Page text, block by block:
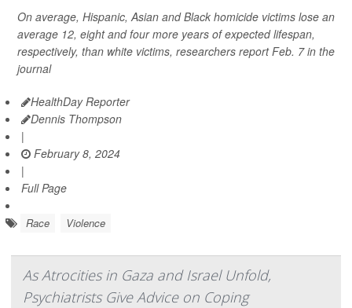
On average, Hispanic, Asian and Black homicide victims lose an
average 12, eight and four more years of expected lifespan,
respectively, than white victims, researchers report Feb. 7 in the
journal
HealthDay Reporter
Dennis Thompson
|
February 8, 2024
|
Full Page
Race Violence
As Atrocities in Gaza and Israel Unfold,
Psychiatrists Give Advice on Coping